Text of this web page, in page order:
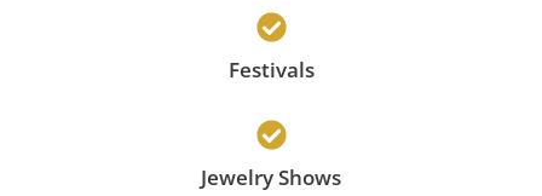
Festivals
Jewelry Shows